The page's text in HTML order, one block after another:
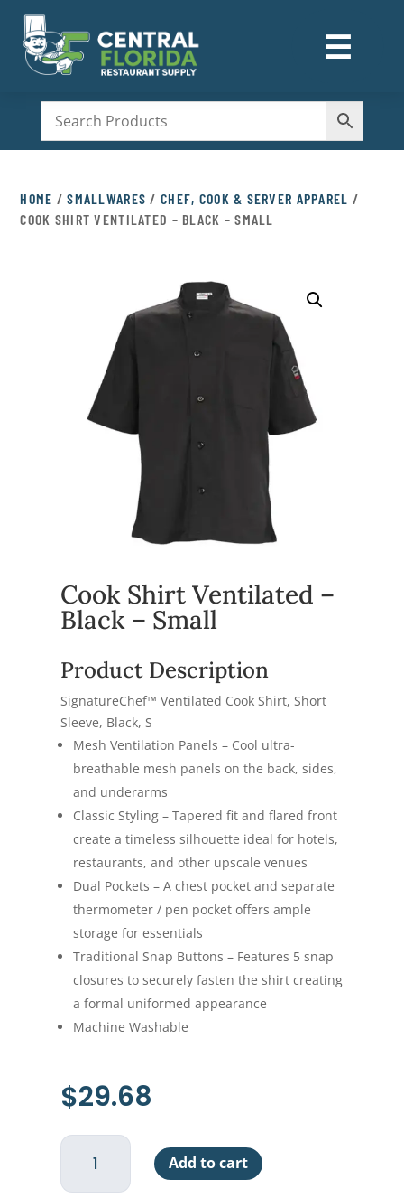
☰
M
HOME /SMALLWARES /CHEF, COOK & SERVER APPAREL /
COOK SHIRT VENTILATED – BLACK – SMALL
Cook Shirt Ventilated –
Black – Small
Product Description
SignatureChef™ Ventilated Cook Shirt, Short
Sleeve, Black, S
Mesh Ventilation Panels – Cool ultra-
breathable mesh panels on the back, sides,
and underarms
Classic Styling – Tapered fit and flared front
create a timeless silhouette ideal for hotels,
restaurants, and other upscale venues
Dual Pockets – A chest pocket and separate
thermometer / pen pocket offers ample
storage for essentials
Traditional Snap Buttons – Features 5 snap
closures to securely fasten the shirt creating
a formal uniformed appearance
Machine Washable
$29.68
Cook
Shirt
Ventilated
Add to cart